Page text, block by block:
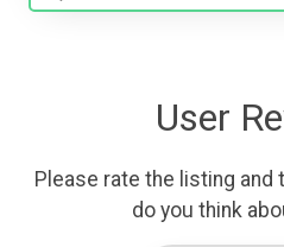
User
Please rate the listing and
do you think